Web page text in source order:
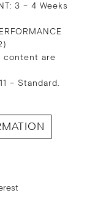
3 – 4 Weeks
content are
– Standard.